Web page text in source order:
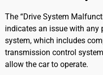
The “Drive System
indicates an issue with any
system, which includes
transmission control
allow the car to operate.